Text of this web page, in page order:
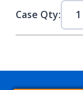
Case Qty: